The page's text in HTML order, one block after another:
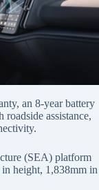
an 8-year battery
assistance,
(SEA) platform
height, 1,838mm in